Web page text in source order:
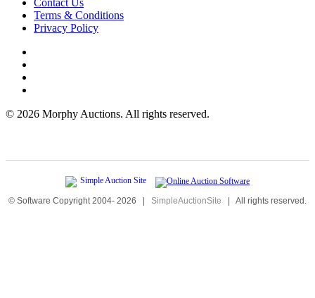
Contact Us
Terms & Conditions
Privacy Policy
© 2026 Morphy Auctions. All rights reserved.
© Software Copyright 2004- 2026 | SimpleAuctionSite | All rights reserved.